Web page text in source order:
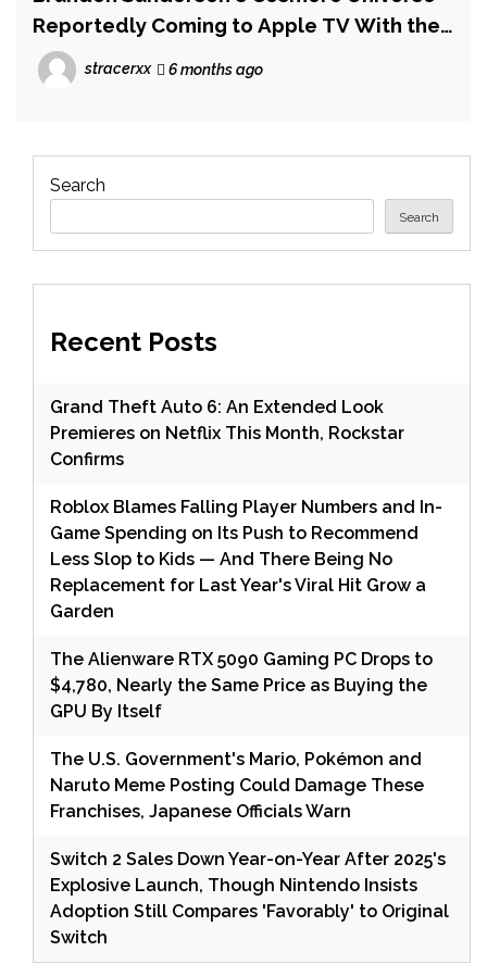
Reportedly Coming to Apple TV With the
Author Retaining Control
stracerxx 6 months ago
Search
Search
Recent Posts
Grand Theft Auto 6: An Extended Look
Premieres on Netflix This Month, Rockstar
Confirms
Roblox Blames Falling Player Numbers and In-
Game Spending on Its Push to Recommend
Less Slop to Kids — And There Being No
Replacement for Last Year's Viral Hit Grow a
Garden
The Alienware RTX 5090 Gaming PC Drops to
$4,780, Nearly the Same Price as Buying the
GPU By Itself
The U.S. Government's Mario, Pokémon and
Naruto Meme Posting Could Damage These
Franchises, Japanese Officials Warn
Switch 2 Sales Down Year-on-Year After 2025's
Explosive Launch, Though Nintendo Insists
Adoption Still Compares 'Favorably' to Original
Switch